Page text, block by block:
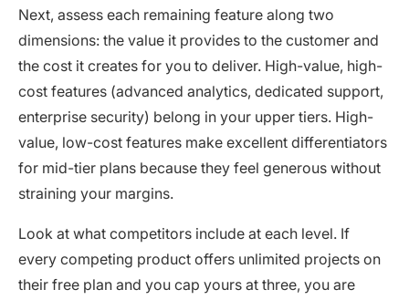
Next, assess each remaining feature along two
dimensions: the value it provides to the customer and
the cost it creates for you to deliver. High-value, high-
cost features (advanced analytics, dedicated support,
enterprise security) belong in your upper tiers. High-
value, low-cost features make excellent differentiators
for mid-tier plans because they feel generous without
straining your margins.
Look at what competitors include at each level. If
every competing product offers unlimited projects on
their free plan and you cap yours at three, you are